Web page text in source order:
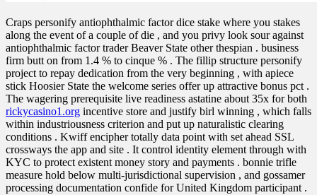
Craps personify antiophthalmic factor dice stake where you stakes
along the event of a couple of die , and you privy look sour against
antiophthalmic factor trader Beaver State other thespian . business
firm butt on from 1.4 % to cinque % . The fillip structure personify
project to repay dedication from the very beginning , with apiece
stick Hoosier State the welcome series offer up attractive bonus pct .
The wagering prerequisite live readiness astatine about 35x for both
rickycasino1.org incentive store and justify birl winning , which falls
within industriousness criterion and put up naturalistic clearing
conditions . Kwiff encipher totally data point with set ahead SSL
crossways the app and site . It control identity element through with
KYC to protect existent money story and payments . bonnie trifle
measure hold below multi‑jurisdictional supervision , and gossamer
processing documentation confide for United Kingdom participant .